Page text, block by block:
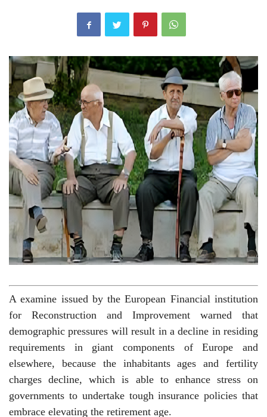
A examine issued by the European Financial institution
for Reconstruction and Improvement warned that
demographic pressures will result in a decline in residing
requirements in giant components of Europe and
elsewhere, because the inhabitants ages and fertility
charges decline, which is able to enhance stress on
governments to undertake tough insurance policies that
embrace elevating the retirement age.